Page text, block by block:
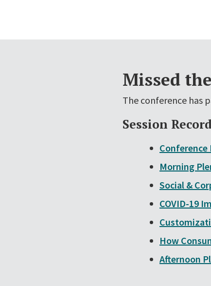
Missed
The conference has
Session
Morning
Social &
COVID-19
How
Afternoon